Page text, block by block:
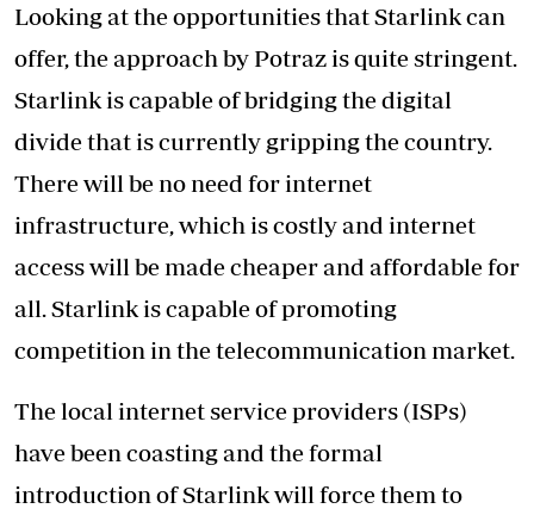
Looking at the opportunities that Starlink can
offer, the approach by Potraz is quite stringent.
Starlink is capable of bridging the digital
divide that is currently gripping the country.
There will be no need for internet
infrastructure, which is costly and internet
access will be made cheaper and affordable for
all. Starlink is capable of promoting
competition in the telecommunication market.
The local internet service providers (ISPs)
have been coasting and the formal
introduction of Starlink will force them to